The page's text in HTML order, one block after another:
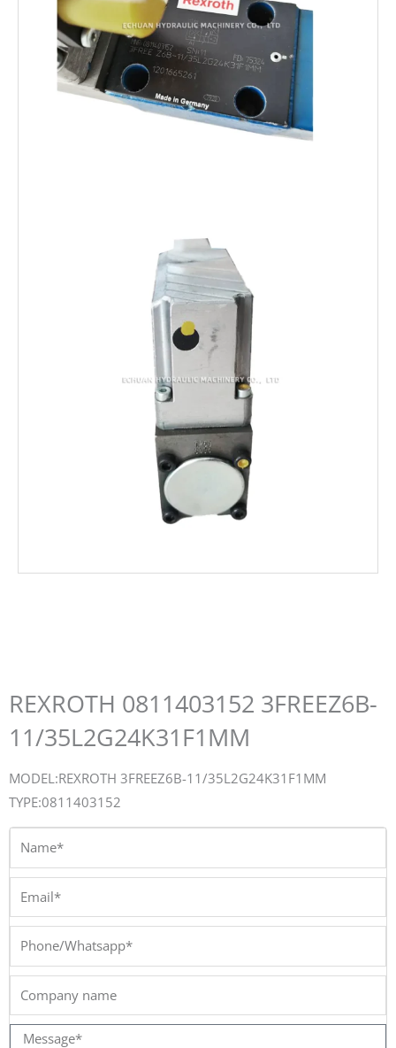
REXROTH 0811403152 3FREEZ6B-
11/35L2G24K31F1MM
MODEL:REXROTH 3FREEZ6B-11/35L2G24K31F1MM
TYPE:0811403152
Name*
Phone/Whatsapp*
Message*